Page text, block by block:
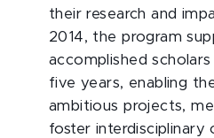
their research and
2014, the program
accomplished
five years, enabling
ambitious projects,
foster interdisciplinary